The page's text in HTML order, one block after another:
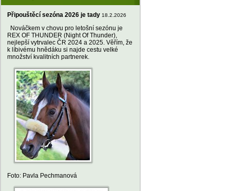
Připouštěcí sezóna 2026 je tady 18.2.2026
Nováčkem v chovu pro letošní sezónu je
REX OF THUNDER (Night Of Thunder),
nejlepší vytrvalec ČR 2024 a 2025. Věřím, že
k líbivému hnědáku si najde cestu velké
množství kvalitních partnerek.
Foto: Pavla Pechmanová